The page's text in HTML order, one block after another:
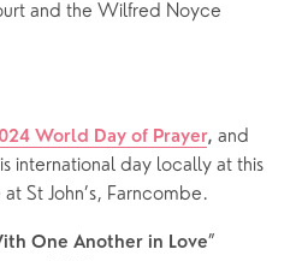
and the Wilfred Noyce
World Day of Prayer, and
international day locally at this
St John’s, Farncombe.
One Another in Love”